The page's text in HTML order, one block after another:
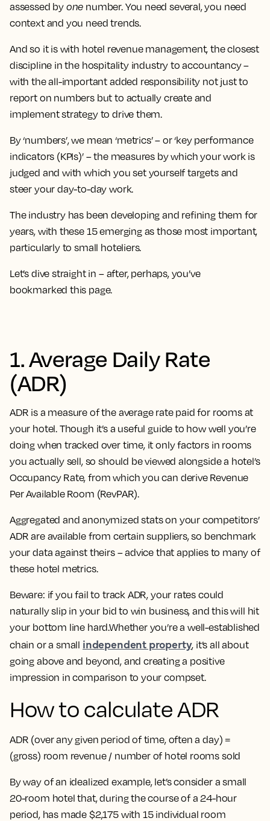
assessed by one number. You need several, you need
context and you need trends.
And so it is with hotel revenue management, the closest
discipline in the hospitality industry to accountancy –
with the all-important added responsibility not just to
report on numbers but to actually create and
implement strategy to drive them.
By ‘numbers’, we mean ‘metrics’ – or ‘key performance
indicators (KPIs)’ – the measures by which your work is
judged and with which you set yourself targets and
steer your day-to-day work.
The industry has been developing and refining them for
years, with these 15 emerging as those most important,
particularly to small hoteliers.
Let’s dive straight in – after, perhaps, you’ve
bookmarked this page.
1. Average Daily Rate
(ADR)
ADR is a measure of the average rate paid for rooms at
your hotel. Though it’s a useful guide to how well you’re
doing when tracked over time, it only factors in rooms
you actually sell, so should be viewed alongside a hotel’s
Occupancy Rate, from which you can derive Revenue
Per Available Room (RevPAR).
Aggregated and anonymized stats on your competitors’
ADR are available from certain suppliers, so benchmark
your data against theirs – advice that applies to many of
these hotel metrics.
Beware: if you fail to track ADR, your rates could
naturally slip in your bid to win business, and this will hit
your bottom line hard.Whether you’re a well-established
chain or a small independent property, it’s all about
going above and beyond, and creating a positive
impression in comparison to your compset.
How to calculate ADR
ADR (over any given period of time, often a day) =
(gross) room revenue / number of hotel rooms sold
By way of an idealized example, let’s consider a small
20-room hotel that, during the course of a 24-hour
period, has made $2,175 with 15 individual room